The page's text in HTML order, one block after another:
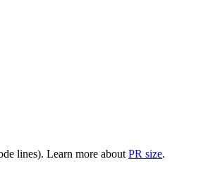
lines). Learn more about PR size.